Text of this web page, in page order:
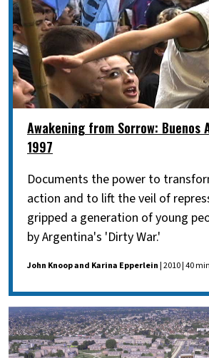
Awakening from Sorrow: Buenos
1997
Documents the power to
action and to lift the veil of
gripped a generation of young
by Argentina's 'Dirty War.'
John Knoop and Karina Epperlein| 2010 | 40